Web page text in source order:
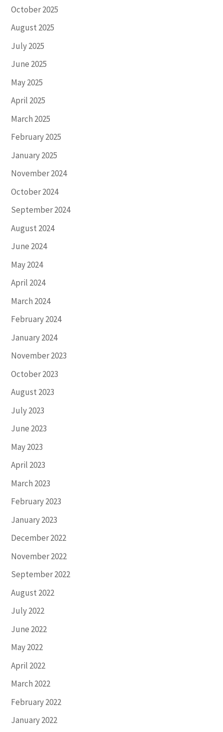
October 2025
August 2025
July 2025
June 2025
May 2025
April 2025
March 2025
February 2025
January 2025
November 2024
October 2024
September 2024
August 2024
June 2024
May 2024
April 2024
March 2024
February 2024
January 2024
November 2023
October 2023
August 2023
July 2023
June 2023
May 2023
April 2023
March 2023
February 2023
January 2023
December 2022
November 2022
September 2022
August 2022
July 2022
June 2022
May 2022
April 2022
March 2022
February 2022
January 2022